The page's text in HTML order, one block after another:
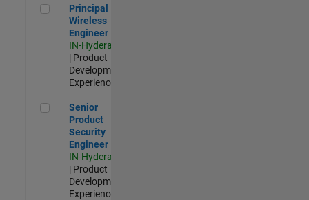
Principal Wireless Engineer
Principal
Wireless
Engineer
IN-Hyderabad
| Product
Development |
Experienced
Senior Product Security Engineer
Senior
Product
Security
Engineer
IN-Hyderabad
| Product
Development |
Experienced